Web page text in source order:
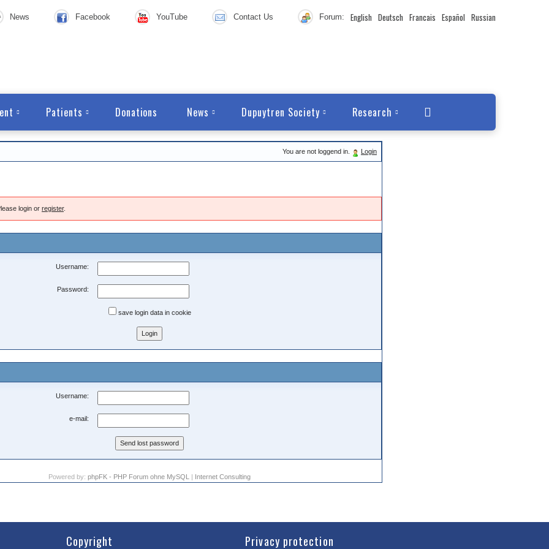
News Facebook YouTube Contact Us Forum: English Deutsch Francais Español Russian
Patients Donations News Dupuytren Society Research
You are not loggend in. Login
login or register.
Username:
Password:
save login data in cookie
Username:
e-mail:
Powered by: phpFK - PHP Forum ohne MySQL | Internet Consulting
Copyright Privacy protection